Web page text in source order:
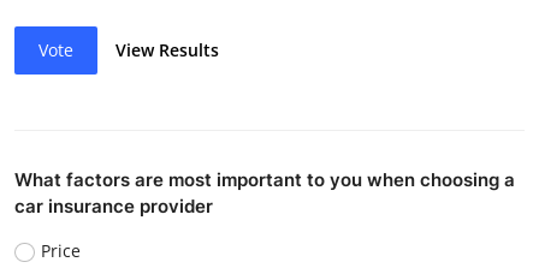
Vote View Results
What factors are most important to you when choosing a
car insurance provider
Price